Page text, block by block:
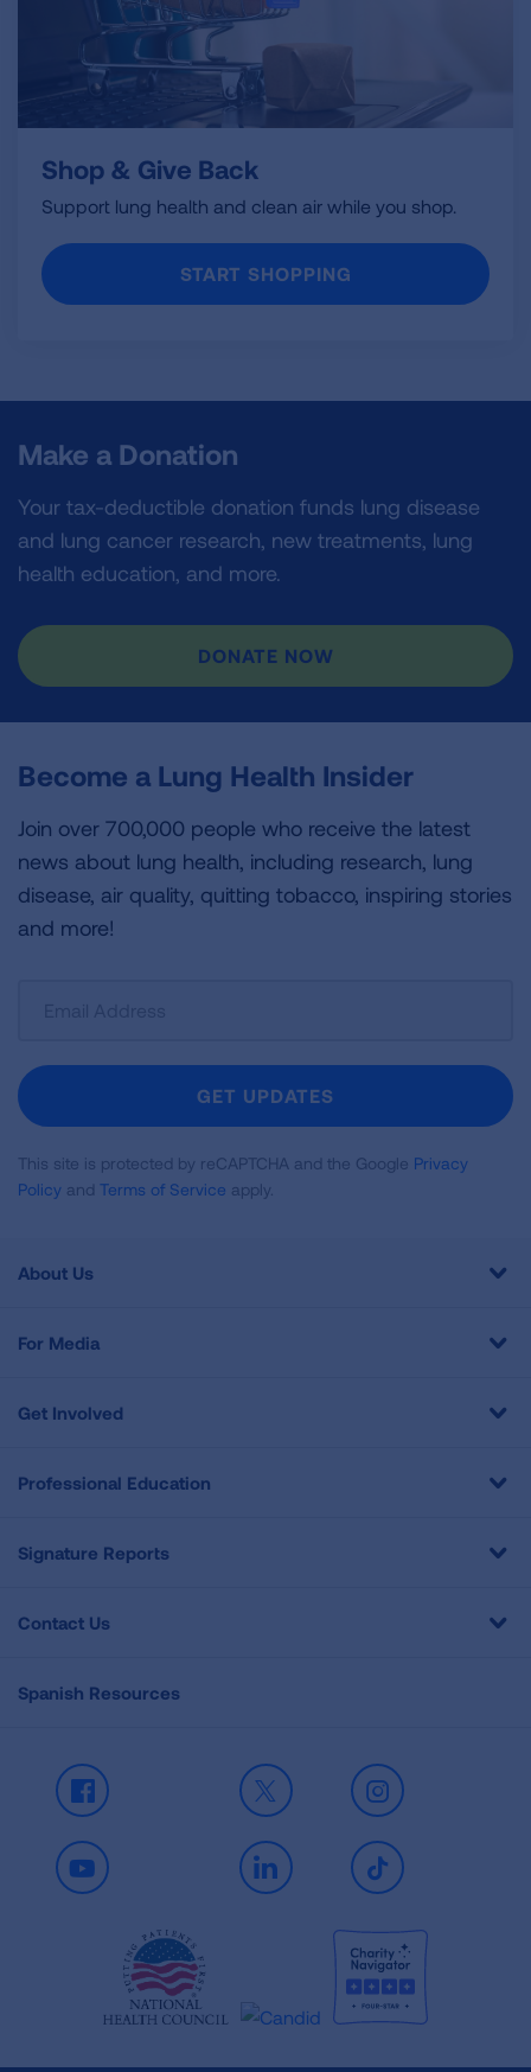
Shop & Give Back
Support lung health and clean air while you shop.
START SHOPPING
Make a Donation
Your tax-deductible donation funds lung disease
and lung cancer research, new treatments, lung
health education, and more.
DONATE NOW
Become a Lung Health Insider
Join over 700,000 people who receive the latest
news about lung health, including research, lung
disease, air quality, quitting tobacco, inspiring stories
and more!
Newsletter
GET UPDATES
This site is protected by reCAPTCHA and the Google Privacy
Policy and Terms of Service apply.
About Us
For Media
Get Involved
Professional Education
Signature Reports
Contact Us
Spanish Resources
Facebook X Instagram
Youtube LinkedIn TikTok